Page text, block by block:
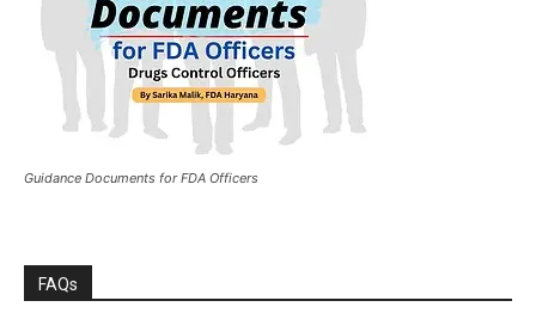
Guidance Documents for FDA Officers
FAQs